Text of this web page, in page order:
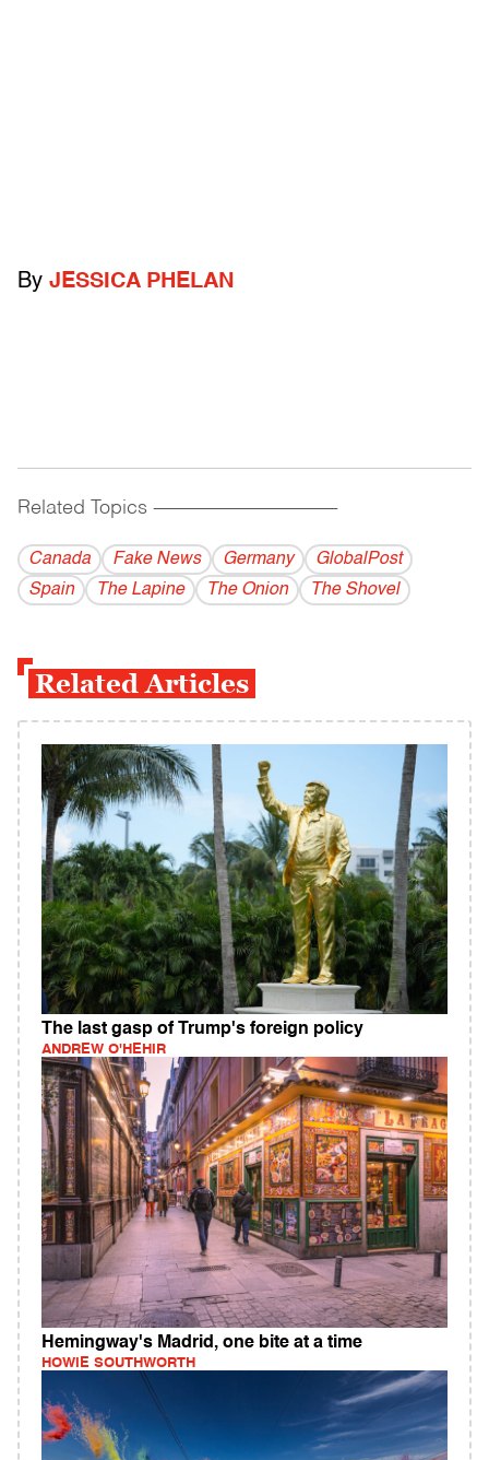
By JESSICA PHELAN
Related Topics ------------------------------------------
Canada Fake News Germany
GlobalPost
Spain
The Lapine The Onion The Shovel
Related Articles
The last gasp of Trump's foreign policy
ANDREW O'HEHIR
Hemingway's Madrid, one bite at a time
HOWIE SOUTHWORTH